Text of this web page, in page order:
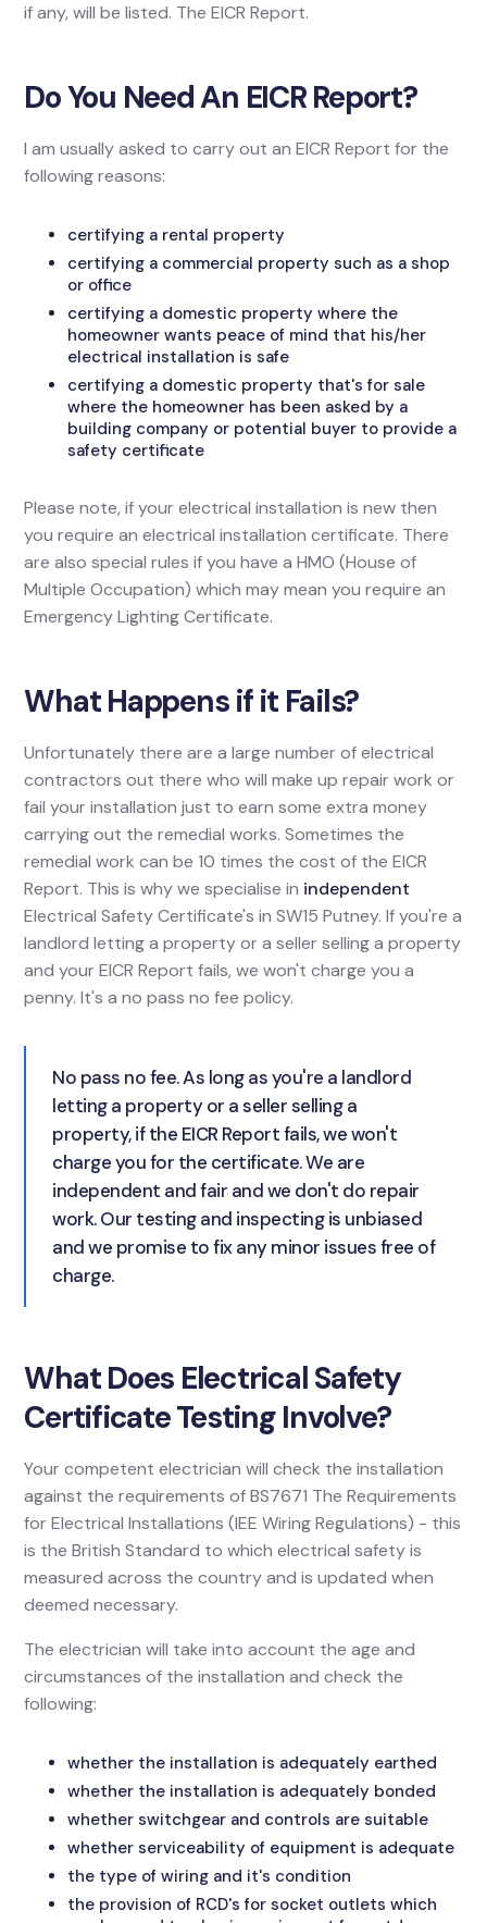
if any, will be listed. The EICR Report.
Do You Need An EICR Report?
I am usually asked to carry out an EICR Report for the
following reasons:
certifying a rental property
certifying a commercial property such as a shop
or office
certifying a domestic property where the
homeowner wants peace of mind that his/her
electrical installation is safe
certifying a domestic property that's for sale
where the homeowner has been asked by a
building company or potential buyer to provide a
safety certificate
Please note, if your electrical installation is new then
you require an electrical installation certificate. There
are also special rules if you have a HMO (House of
Multiple Occupation) which may mean you require an
Emergency Lighting Certificate.
What Happens if it Fails?
Unfortunately there are a large number of electrical
contractors out there who will make up repair work or
fail your installation just to earn some extra money
carrying out the remedial works. Sometimes the
remedial work can be 10 times the cost of the EICR
Report. This is why we specialise in independent
Electrical Safety Certificate's in SW15 Putney. If you're a
landlord letting a property or a seller selling a property
and your EICR Report fails, we won't charge you a
penny. It's a no pass no fee policy.
No pass no fee. As long as you're a landlord
letting a property or a seller selling a
property, if the EICR Report fails, we won't
charge you for the certificate. We are
independent and fair and we don't do repair
work. Our testing and inspecting is unbiased
and we promise to fix any minor issues free of
charge.
What Does Electrical Safety
Certificate Testing Involve?
Your competent electrician will check the installation
against the requirements of BS7671 The Requirements
for Electrical Installations (IEE Wiring Regulations) - this
is the British Standard to which electrical safety is
measured across the country and is updated when
deemed necessary.
The electrician will take into account the age and
circumstances of the installation and check the
following:
whether the installation is adequately earthed
whether the installation is adequately bonded
whether switchgear and controls are suitable
whether serviceability of equipment is adequate
the type of wiring and it's condition
the provision of RCD's for socket outlets which